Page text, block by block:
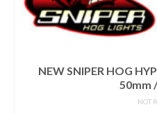
NEW SNIPER HOG
50mm
NOT